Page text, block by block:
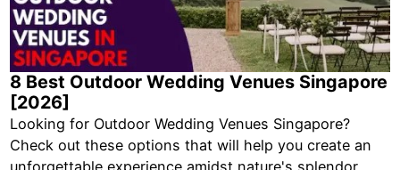
8 Best Outdoor Wedding Venues Singapore
[2026]
Looking for Outdoor Wedding Venues Singapore?
Check out these options that will help you create an
unforgettable experience amidst nature's splendor.